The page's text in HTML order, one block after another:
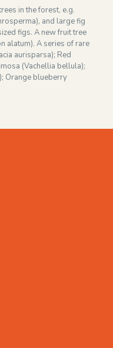
in the forest, e.g.
and large fig
figs. A new fruit tree
alatum). A series of rare
aurisparsa); Red
(Vachellia bellula);
Orange blueberry